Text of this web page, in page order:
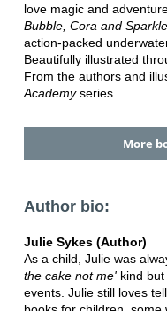
love magic and
Bubble, Cora and Sparkle
action-packed
Beautifully illustrated
From the authors and
Academyseries.
More
Author bio:
Julie Sykes (Author)
As a child, Julie was
the cake not me'kind but
events. Julie still loves